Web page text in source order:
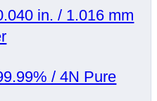
in. / 1.016 mm
/ 4N Pure